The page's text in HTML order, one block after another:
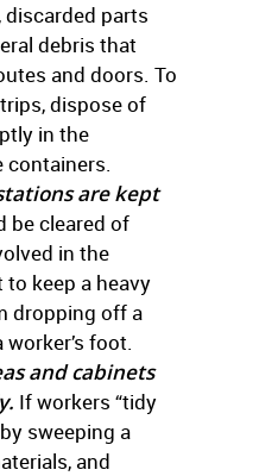
parts
debris that
and doors. To
dispose of
in the
containers.
are kept
be cleared of
in the
keep a heavy
dropping off a
foot.
and cabinets
If workers “tidy
sweeping a
and